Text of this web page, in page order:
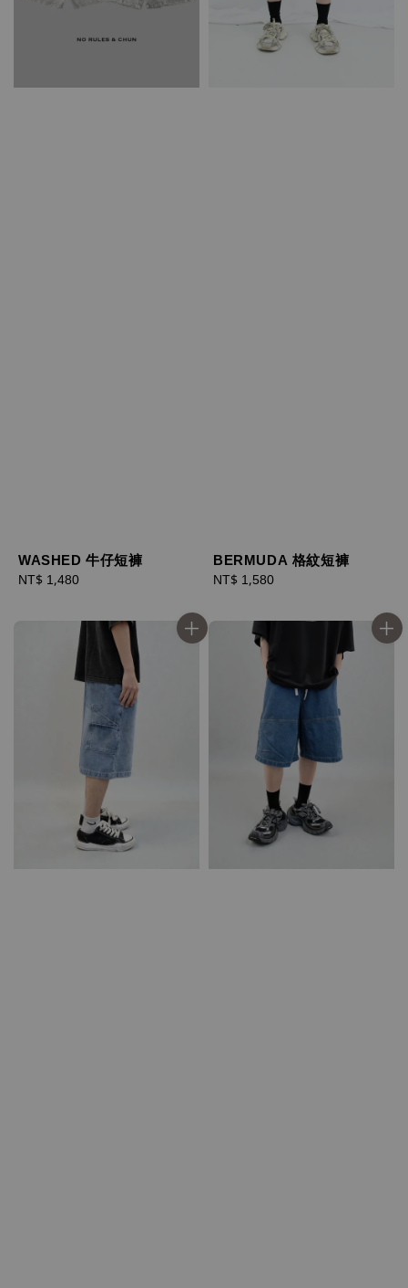
WASHED 牛仔短褲
Regular
NT$ 1,480
BERMUDA 格紋短褲
Regular
NT$ 1,580